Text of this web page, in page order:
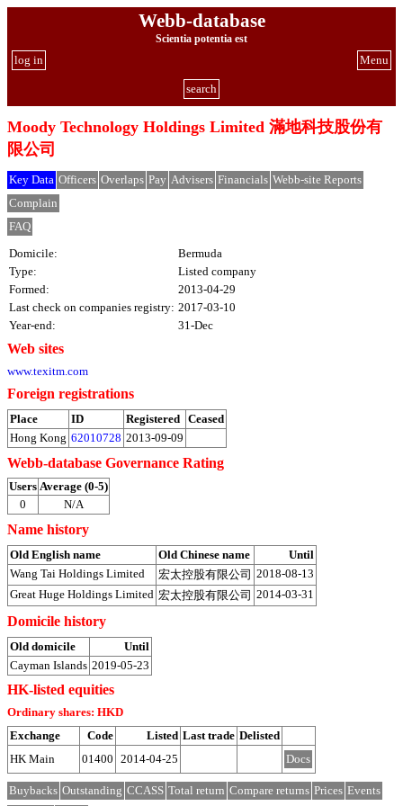
Webb-database
Scientia potentia est
Menu
log in
search
Moody Technology Holdings Limited 滿地科技股份有
限公司
Key Data Officers Overlaps Pay Advisers Financials Webb-site Reports
Complain
FAQ
Domicile:
Bermuda
Type:
Listed company
Formed:
2013-04-29
Last check on companies registry: 2017-03-10
Year-end:
31-Dec
Web sites
www.texitm.com
Foreign registrations
Place ID Registered Ceased
Hong Kong 62010728 2013-09-09
Webb-database Governance Rating
Users Average (0-5)
0
N/A
Name history
Old English name Old Chinese name
Until
Wang Tai Holdings Limited
宏太控股有限公司 2018-08-13
Great Huge Holdings Limited 宏太控股有限公司 2014-03-31
Domicile history
Old domicile
Until
Cayman Islands 2019-05-23
HK-listed equities
Ordinary shares: HKD
Exchange
Code Listed Last trade Delisted
HK Main
01400 2014-04-25 Docs
Buybacks Outstanding CCASS Total return Compare returns Prices Events